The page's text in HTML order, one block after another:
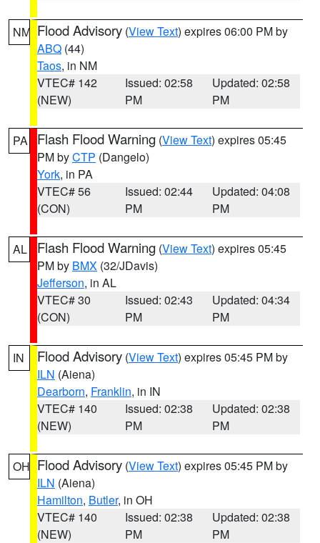
NM Flood Advisory (View Text) expires 06:00 PM by
ABQ (44)
Taos, in NM
VTEC# 142
(NEW)
Issued: 02:58
PM
Updated: 02:58
PM
PA Flash Flood Warning (View Text) expires 05:45
PM byCTP (Dangelo)
York, in PA
VTEC# 56
(CON)
Issued: 02:44
PM
Updated: 04:08
PM
AL Flash Flood Warning (View Text) expires 05:45
PM by BMX (32/JDavis)
Jefferson, in AL
VTEC# 30
(CON)
Issued: 02:43
PM
Updated: 04:34
PM
IN Flood Advisory (View Text) expires 05:45 PM by
ILN (Aiena)
Dearborn, Franklin, in IN
VTEC# 140
(NEW)
Issued: 02:38
PM
Updated: 02:38
PM
OH Flood Advisory (View Text) expires 05:45 PM by
ILN (Aiena)
Hamilton, Butler, in OH
VTEC# 140
(NEW)
Issued: 02:38
PM
Updated: 02:38
PM